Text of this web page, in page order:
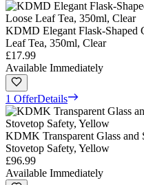
KDMD Elegant Flask-Shaped
Leaf Tea, 350ml, Clear
£17.99
Available Immediately
1 OfferDetails
KDMK Transparent Glass and
Stovetop Safety, Yellow
£96.99
Available Immediately